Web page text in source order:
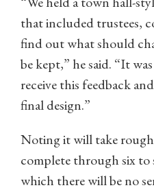
that included trustees,
find out what should
be kept,” he said. “It
receive this feedback
final design.”
Noting it will take
complete through six to
which there will be no